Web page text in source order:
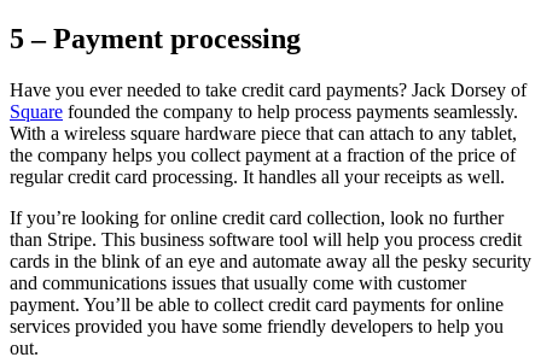
5 – Payment processing
Have you ever needed to take credit card payments? Jack Dorsey of
Square founded the company to help process payments seamlessly.
With a wireless square hardware piece that can attach to any tablet,
the company helps you collect payment at a fraction of the price of
regular credit card processing. It handles all your receipts as well.
If you’re looking for online credit card collection, look no further
than Stripe. This business software tool will help you process credit
cards in the blink of an eye and automate away all the pesky security
and communications issues that usually come with customer
payment. You’ll be able to collect credit card payments for online
services provided you have some friendly developers to help you
out.